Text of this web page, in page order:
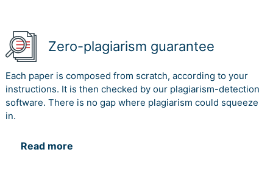
Zero-plagiarism guarantee
Each paper is composed from scratch, according to your
instructions. It is then checked by our plagiarism-detection
software. There is no gap where plagiarism could squeeze
in.
Read more